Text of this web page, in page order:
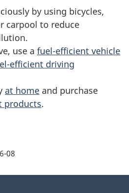
by using bicycles,
carpool to reduce
use a fuel-efficient vehicle
efficient driving
at home and purchase
products.
08